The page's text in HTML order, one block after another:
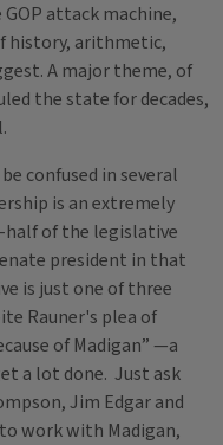
attack machine,
history, arithmetic,
A major theme, of
the state for decades,
confused in several
is an extremely
of the legislative
president in that
is just one of three
Rauner's plea of
of Madigan” —a
a lot done. Just ask
Jim Edgar and
work with Madigan,